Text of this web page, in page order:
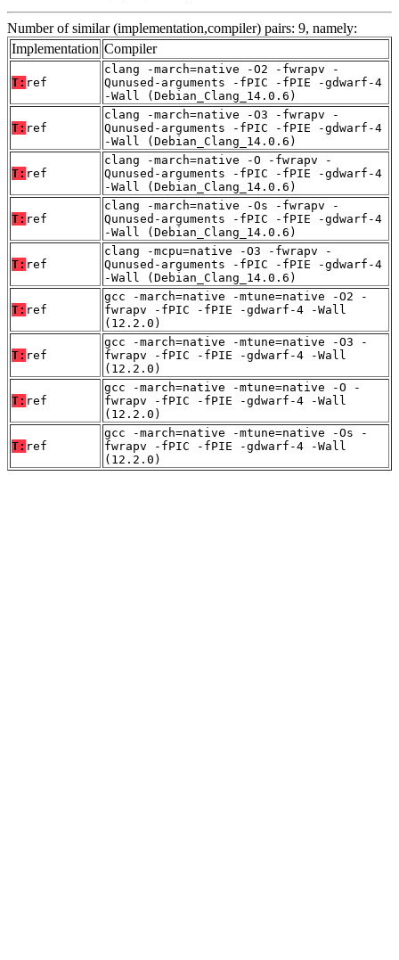
Number of similar (implementation,compiler) pairs: 9, namely:
Implementation Compiler
T: ref
clang -march=native -O2 -fwrapv -
Qunused-arguments -fPIC -fPIE -gdwarf-4
-Wall (Debian_Clang_14.0.6)
T: ref
clang -march=native -O3 -fwrapv -
Qunused-arguments -fPIC -fPIE -gdwarf-4
-Wall (Debian_Clang_14.0.6)
T: ref
clang -march=native -O -fwrapv -
Qunused-arguments -fPIC -fPIE -gdwarf-4
-Wall (Debian_Clang_14.0.6)
T: ref
clang -march=native -Os -fwrapv -
Qunused-arguments -fPIC -fPIE -gdwarf-4
-Wall (Debian_Clang_14.0.6)
T: ref
clang -mcpu=native -O3 -fwrapv -
Qunused-arguments -fPIC -fPIE -gdwarf-4
-Wall (Debian_Clang_14.0.6)
T: ref
gcc -march=native -mtune=native -O2 -
fwrapv -fPIC -fPIE -gdwarf-4 -Wall
(12.2.0)
T: ref
gcc -march=native -mtune=native -O3 -
fwrapv -fPIC -fPIE -gdwarf-4 -Wall
(12.2.0)
T: ref
gcc -march=native -mtune=native -O -
fwrapv -fPIC -fPIE -gdwarf-4 -Wall
(12.2.0)
T: ref
gcc -march=native -mtune=native -Os -
fwrapv -fPIC -fPIE -gdwarf-4 -Wall
(12.2.0)